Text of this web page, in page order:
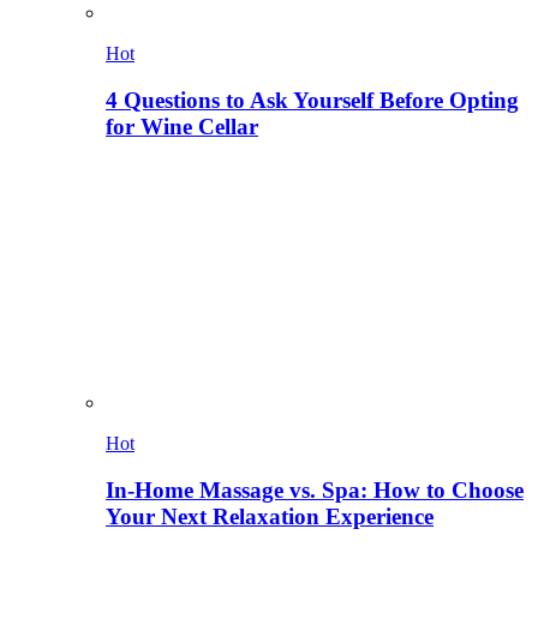
Hot
4 Questions to Ask Yourself Before Opting
for Wine Cellar
Hot
In-Home Massage vs. Spa: How to Choose
Your Next Relaxation Experience